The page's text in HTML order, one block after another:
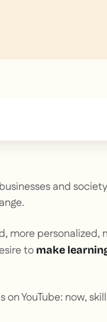
and
more personalized,
to make
YouTube: now,